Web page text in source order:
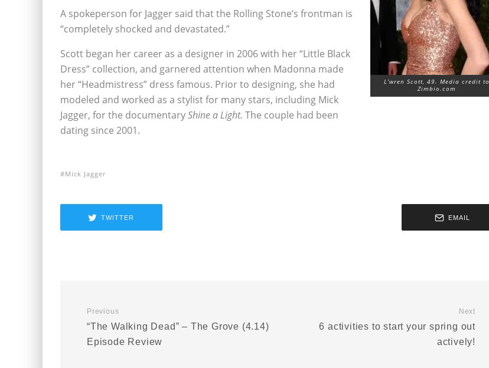
L’wren Scott, 49. Media credit to
Zimbio.com
A spokeperson for Jagger said that the Rolling Stone’s frontman is
“completely shocked and devastated.”
Scott began her career as a designer in 2006 with her “Little Black
Dress” collection, and garnered attention when Madonna made
her “Headmistress” dress famous. Prior to designing, she had
modeled and worked as a stylist for many stars, including Mick
Jagger, for the documentaryShine a Light. The couple had been
dating since 2001.
Mick Jagger
TWITTER EMAIL
Previous
“The Walking Dead” – The Grove (4.14)
Episode Review
Next
6 activities to start your spring out
actively!